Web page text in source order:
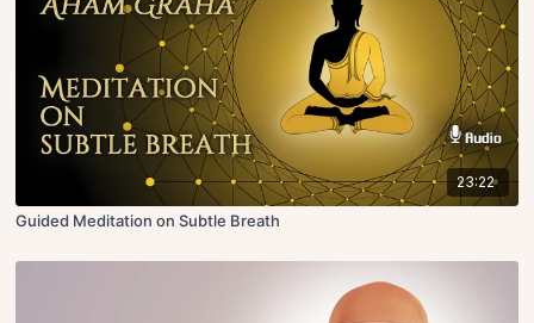
23:22
Guided Meditation on Subtle Breath